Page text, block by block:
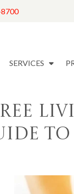
SERVICES
to